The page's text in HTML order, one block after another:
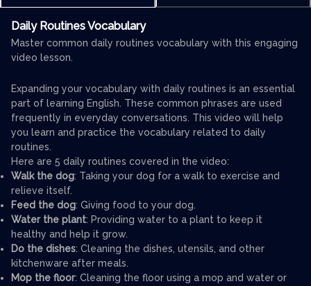
Daily Routines Vocabulary
Master common daily routines vocabulary with this engaging
video lesson.
Expanding your vocabulary with daily routines is an essential
part of learning English. These common phrases are used
frequently in everyday conversations. This video will help
you learn and practice the vocabulary related to daily
routines.
Here are 5 daily routines covered in the video:
Walk the dog: Taking your dog for a walk to exercise and
relieve itself.
Feed the dog: Giving food to your dog.
Water the plant: Providing water to a plant to keep it
healthy and help it grow.
Do the dishes: Cleaning the dishes, utensils, and other
kitchenware after meals.
Mop the floor: Cleaning the floor using a mop and water or